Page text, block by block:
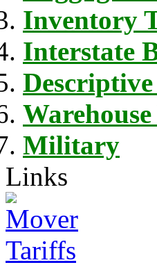
Inventory
Interstate
Military
Links